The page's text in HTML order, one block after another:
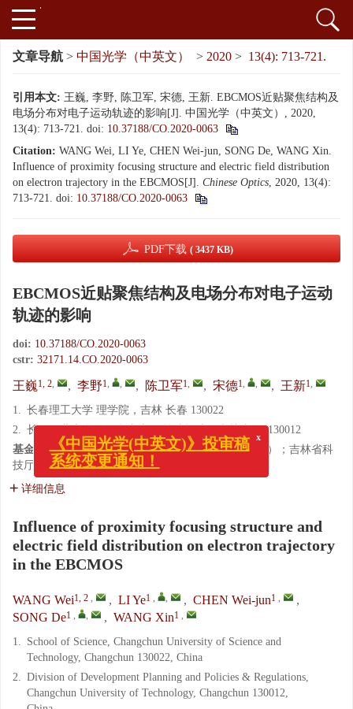
文章导航 > 中国光学（中英文） > 2020 > 13(4): 713-721.
引用本文: 王巍, 李野, 陈卫军, 宋德, 王新. EBCMOS近贴聚焦结构及
电场分布对电子运动轨迹的影响[J]. 中国光学（中英文）, 2020,
13(4): 713-721. doi: 10.37188/CO.2020-0063
Citation: WANG Wei, LI Ye, CHEN Wei-jun, SONG De, WANG Xin.
Influence of proximity focusing structure and electric field distribution
on electron trajectory in the EBCMOS[J]. Chinese Optics, 2020, 13(4):
713-721. doi: 10.37188/CO.2020-0063
PDF下载 ( 3437 KB)
EBCMOS近贴聚焦结构及电场分布对电子运动
轨迹的影响
doi: 10.37188/CO.2020-0063
cstr: 32171.14.CO.2020-0063
王巍1, 2, , 李野1, , , 陈卫军1, , 宋德1, , , 王新1,
1. 长春理工大学 理学院，吉林 长春 130022
2. 长春工业大学 发展规划与政策法规处，吉林 长春 130012
基金项目:国家自然科学基金资助项目（No.11874091）；吉林省科
技厅重点科技研发项目（No.20180201034GX）
详细信息
Influence of proximity focusing structure and
electric field distribution on electron trajectory
in the EBCMOS
WANG Wei1, 2 , , LI Ye1 , , , CHEN Wei-jun1 ,
,
SONG De1 , , , WANG Xin1 ,
1. School of Science, Changchun University of Science and
Technology, Changchun 130022, China
2. Division of Development Planning and Policies & Regulations,
Changchun University of Technology, Changchun 130012,
x
《中国光学(中英文)》投审稿
系统变更通知！